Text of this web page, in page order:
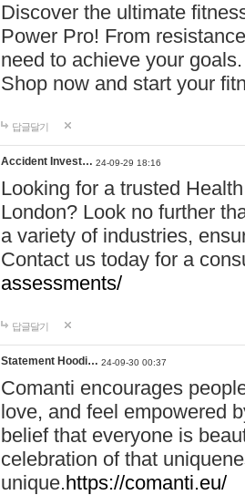
Discover the ultimate
Power Pro! From
need to achieve your
Shop now and start your
답글달기
Accident Invest… 24-09-29 18:16
Looking for a trusted
London? Look no further
a variety of industries,
Contact us today for a
assessments/
답글달기
Statement Hoodi… 24-09-30 00:37
Comanti encourages
love, and feel empowered
belief that everyone is
celebration of that
unique.https://comanti.eu/